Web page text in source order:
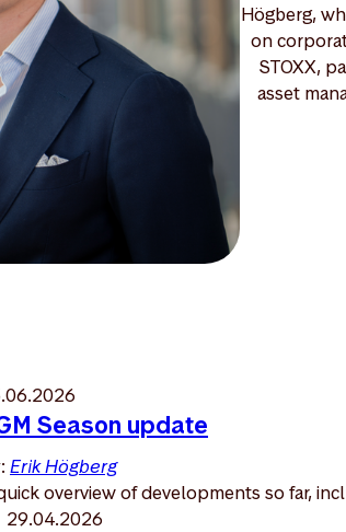
Högberg,
on
STOXX,
asset
Season update
Erik Högberg
overview of developments so far,
29.04.2026